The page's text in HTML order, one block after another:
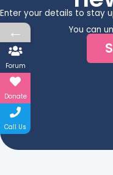
Enter your details to stay
You can
←
Forum
Donate
Call Us